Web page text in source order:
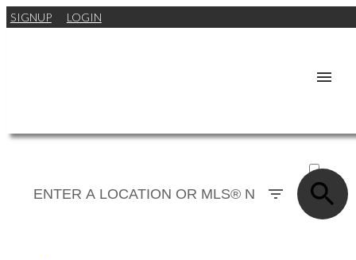
SIGNUP LOGIN
SOLD